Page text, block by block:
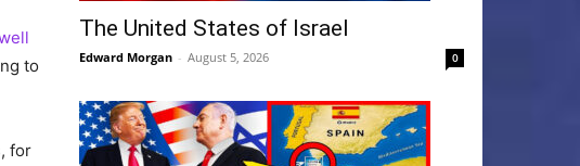
to
for
The United States of Israel
Edward Morgan - August 5, 2026 0